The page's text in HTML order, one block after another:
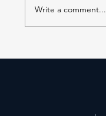
Write a comment...